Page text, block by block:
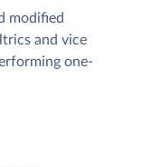
modified
and vice
one-